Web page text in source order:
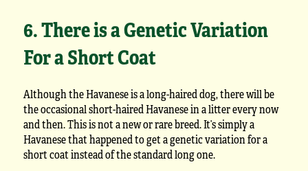
6. There is a Genetic Variation
For a Short Coat
Although the Havanese is a long-haired dog, there will be
the occasional short-haired Havanese in a litter every now
and then. This is not a new or rare breed. It’s simply a
Havanese that happened to get a genetic variation for a
short coat instead of the standard long one.